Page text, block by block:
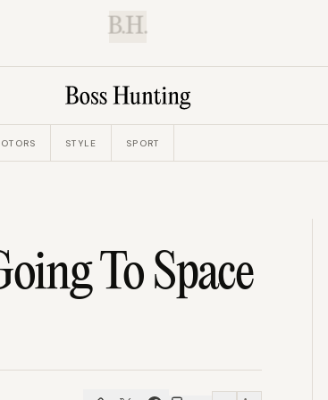
B.H.
STYLE SPORT
To Space